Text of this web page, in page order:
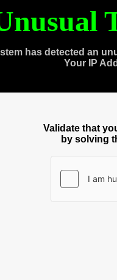
has detected an
Your IP
Validate that
by solving